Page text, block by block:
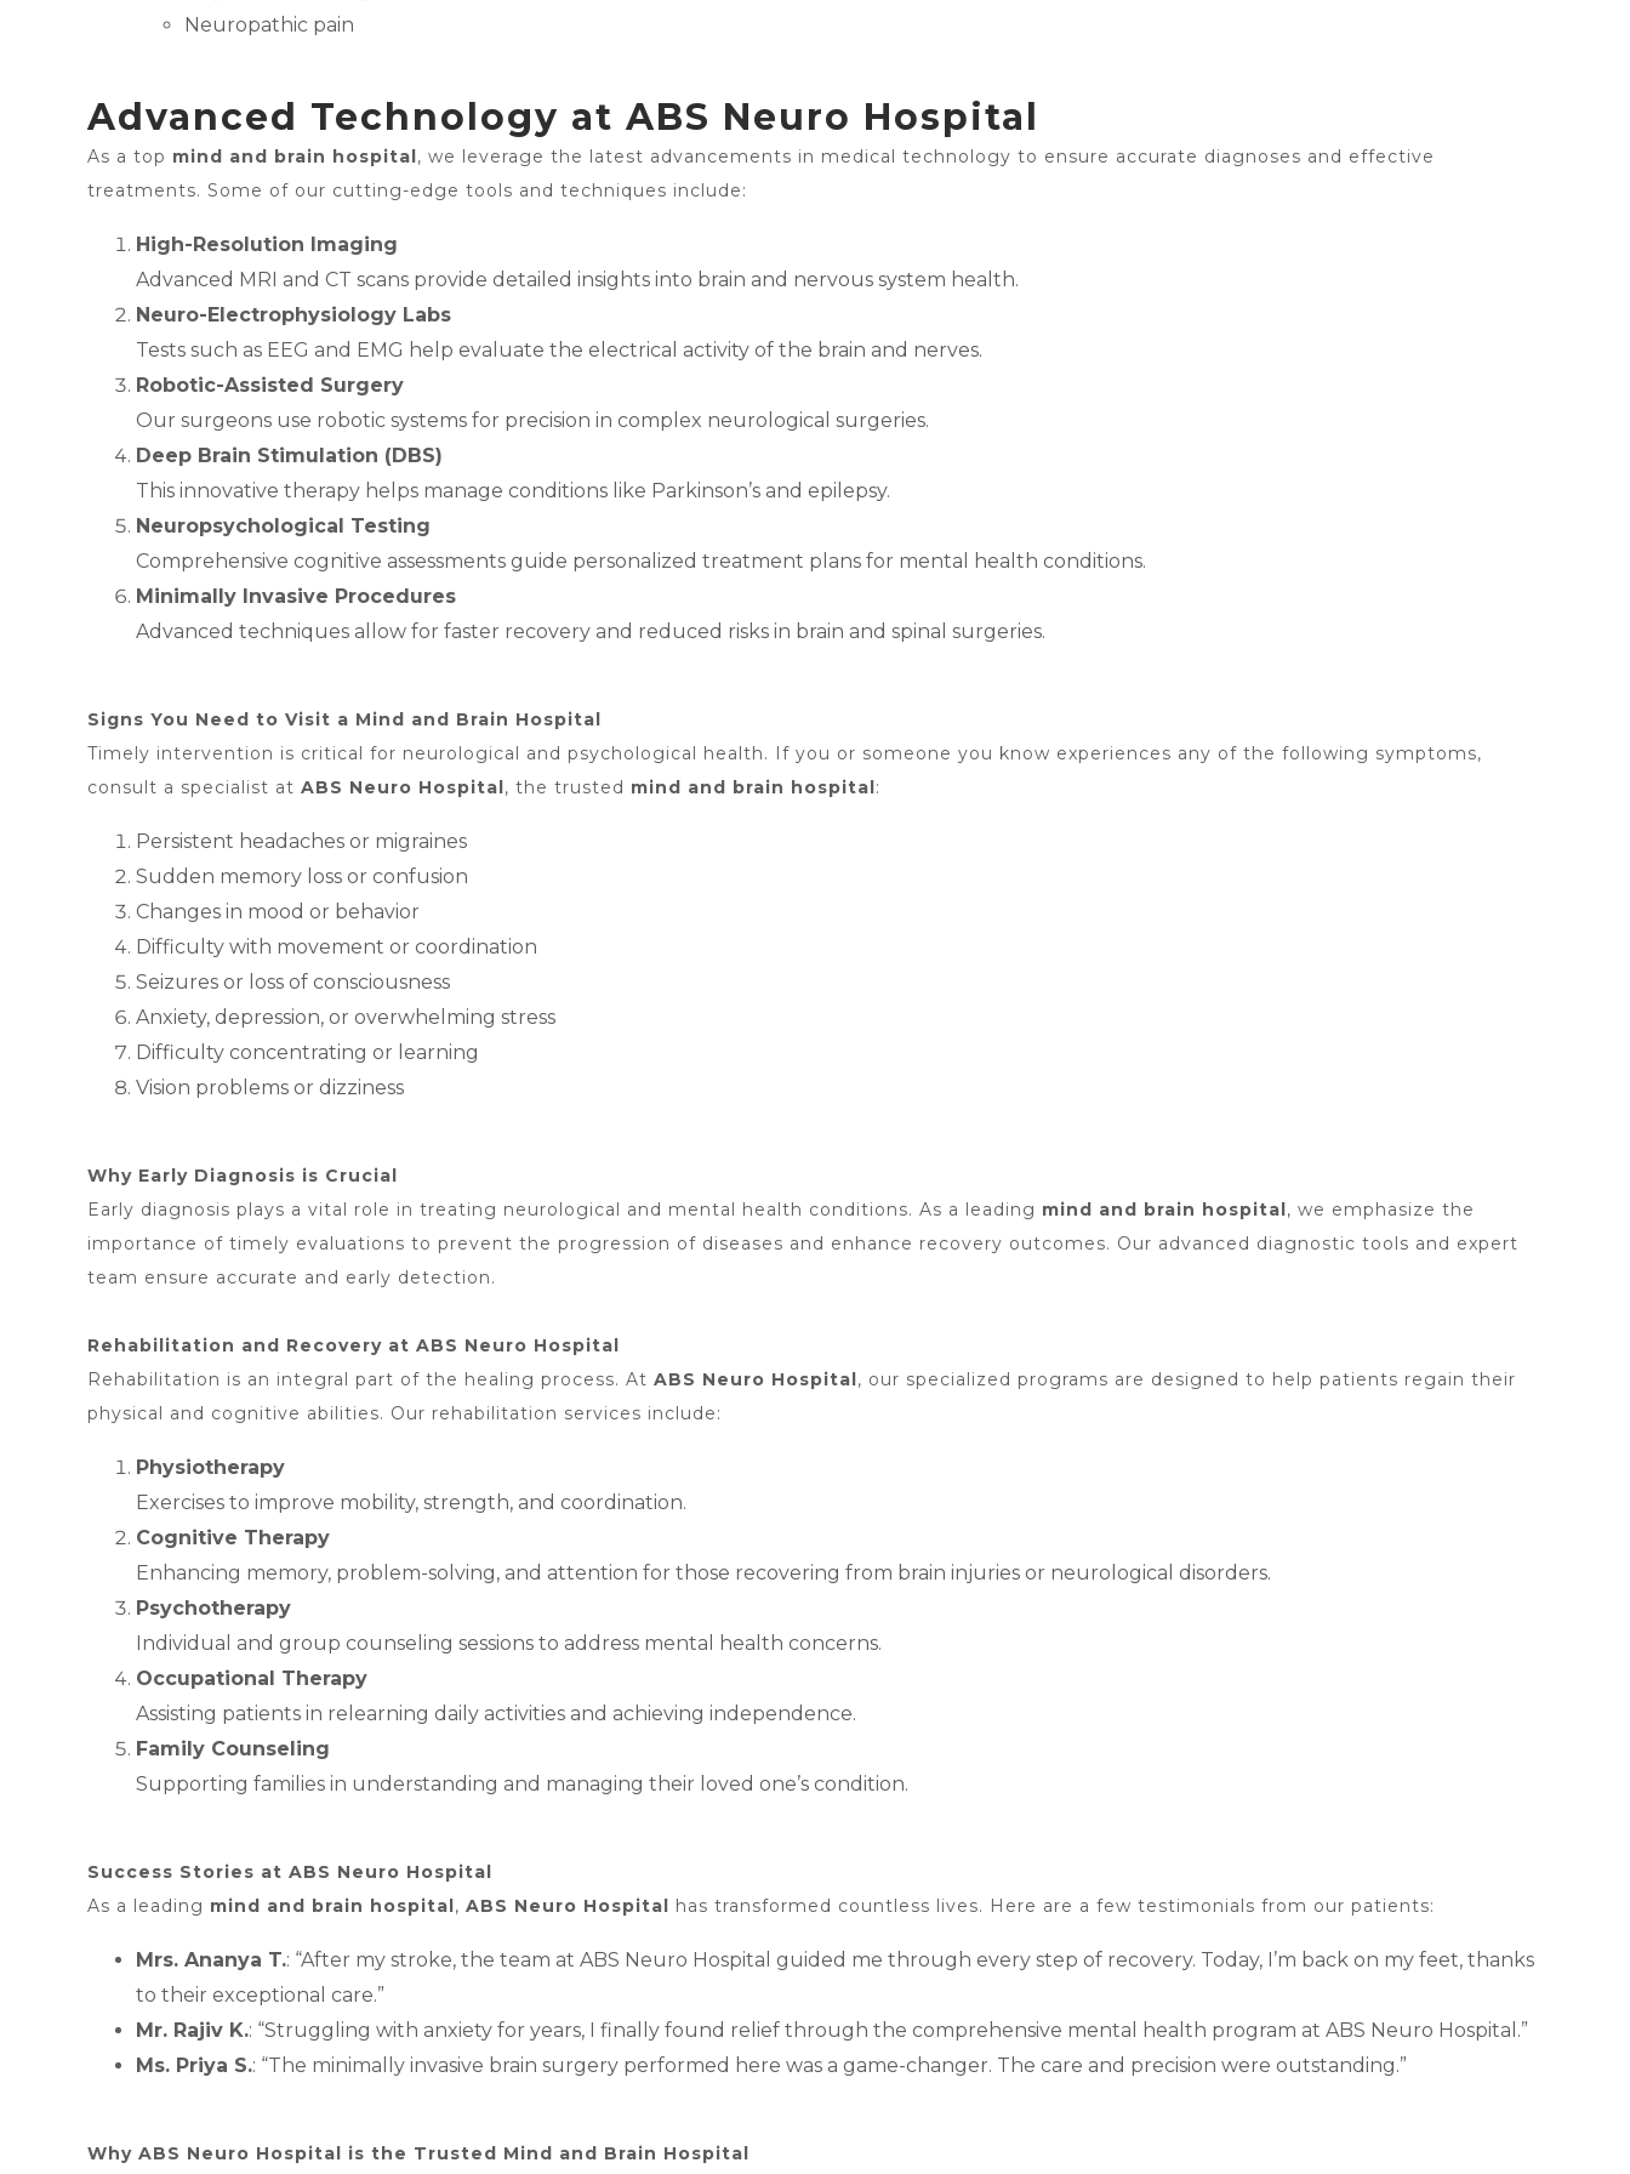
Neuropathic pain
Advanced Technology at ABS Neuro Hospital
As a top mind and brain hospital , we leverage the latest advancements in medical technology to ensure accurate diagnoses and effective
treatments. Some of our cutting-edge tools and techniques include:
High-Resolution Imaging
Advanced MRI and CT scans provide detailed insights into brain and nervous system health.
Neuro-Electrophysiology Labs
Tests such as EEG and EMG help evaluate the electrical activity of the brain and nerves.
Robotic-Assisted Surgery
Our surgeons use robotic systems for precision in complex neurological surgeries.
Deep Brain Stimulation (DBS)
This innovative therapy helps manage conditions like Parkinson’s and epilepsy.
Neuropsychological Testing
Comprehensive cognitive assessments guide personalized treatment plans for mental health conditions.
Minimally Invasive Procedures
Advanced techniques allow for faster recovery and reduced risks in brain and spinal surgeries.
Signs You Need to Visit a Mind and Brain Hospital
Timely intervention is critical for neurological and psychological health. If you or someone you know experiences any of the following symptoms,
consult a specialist at ABS Neuro Hospital , the trusted mind and brain hospital :
Persistent headaches or migraines
Sudden memory loss or confusion
Changes in mood or behavior
Difficulty with movement or coordination
Seizures or loss of consciousness
Anxiety, depression, or overwhelming stress
Difficulty concentrating or learning
Vision problems or dizziness
Why Early Diagnosis is Crucial
Early diagnosis plays a vital role in treating neurological and mental health conditions. As a leading mind and brain hospital , we emphasize the
importance of timely evaluations to prevent the progression of diseases and enhance recovery outcomes. Our advanced diagnostic tools and expert
team ensure accurate and early detection.
Rehabilitation and Recovery at ABS Neuro Hospital
Rehabilitation is an integral part of the healing process. At ABS Neuro Hospital , our specialized programs are designed to help patients regain their
physical and cognitive abilities. Our rehabilitation services include:
Physiotherapy
Exercises to improve mobility, strength, and coordination.
Cognitive Therapy
Enhancing memory, problem-solving, and attention for those recovering from brain injuries or neurological disorders.
Psychotherapy
Individual and group counseling sessions to address mental health concerns.
Occupational Therapy
Assisting patients in relearning daily activities and achieving independence.
Family Counseling
Supporting families in understanding and managing their loved one’s condition.
Success Stories at ABS Neuro Hospital
As a leading mind and brain hospital , ABS Neuro Hospital has transformed countless lives. Here are a few testimonials from our patients:
Mrs. Ananya T.: “After my stroke, the team at ABS Neuro Hospital guided me through every step of recovery. Today, I’m back on my feet, thanks
to their exceptional care.”
Mr. Rajiv K.: “Struggling with anxiety for years, I finally found relief through the comprehensive mental health program at ABS Neuro Hospital.”
Ms. Priya S.: “The minimally invasive brain surgery performed here was a game-changer. The care and precision were outstanding.”
Why ABS Neuro Hospital is the Trusted Mind and Brain Hospital